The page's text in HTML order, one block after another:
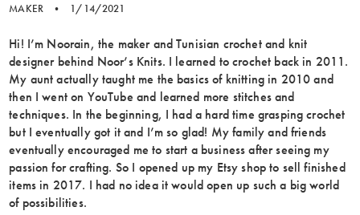
MAKER • 1/14/2021
Hi! I’m Noorain, the maker and Tunisian crochet and knit
designer behind Noor’s Knits. I learned to crochet back in 2011.
My aunt actually taught me the basics of knitting in 2010 and
then I went on YouTube and learned more stitches and
techniques. In the beginning, I had a hard time grasping crochet
but I eventually got it and I’m so glad! My family and friends
eventually encouraged me to start a business after seeing my
passion for crafting. So I opened up my Etsy shop to sell finished
items in 2017. I had no idea it would open up such a big world
of possibilities.